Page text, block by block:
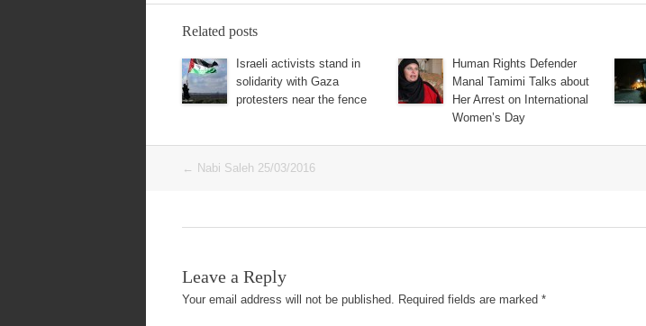
Related posts
Israeli activists stand in
solidarity with Gaza
protesters near the fence
Human Rights Defender
Manal Tamimi Talks about
Her Arrest on International
Women’s Day
Post
← Nabi Saleh 25/03/2016
Leave a Reply
Your email address will not be published. Required fields are marked *